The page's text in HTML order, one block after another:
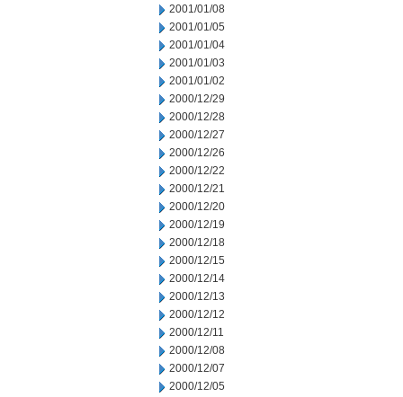
2001/01/08
2001/01/05
2001/01/04
2001/01/03
2001/01/02
2000/12/29
2000/12/28
2000/12/27
2000/12/26
2000/12/22
2000/12/21
2000/12/20
2000/12/19
2000/12/18
2000/12/15
2000/12/14
2000/12/13
2000/12/12
2000/12/11
2000/12/08
2000/12/07
2000/12/05